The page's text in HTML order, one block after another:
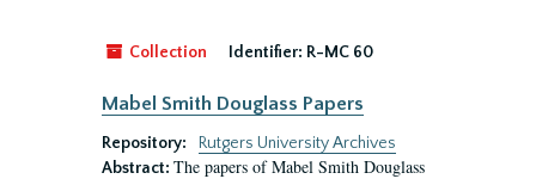
Collection Identifier: R-MC 60
Mabel Smith Douglass Papers
Repository:
Rutgers University Archives
Abstract: The papers of Mabel Smith Douglass